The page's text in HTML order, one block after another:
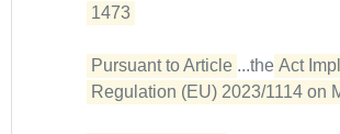
1473
Pursuant to Article ...the Act
Regulation (EU) 2023/1114 on